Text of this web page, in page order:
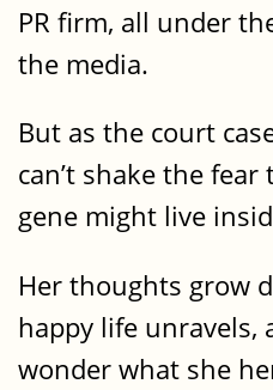
PR firm, all under
the media.
But as the court
can’t shake the
gene might live
Her thoughts grow
happy life unravels,
wonder what she